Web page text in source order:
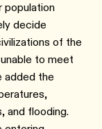
population
decide
of the
to meet
added the
and flooding.